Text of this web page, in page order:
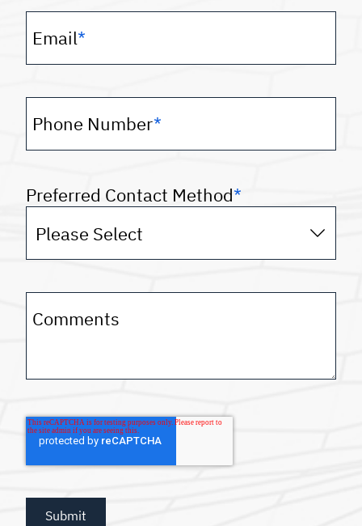
Email*
Phone Number*
Preferred Contact Method*
Comments